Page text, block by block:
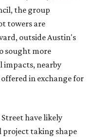
the group
towers are
outside Austin's
sought more
nearby
in exchange for
have likely
taking shape